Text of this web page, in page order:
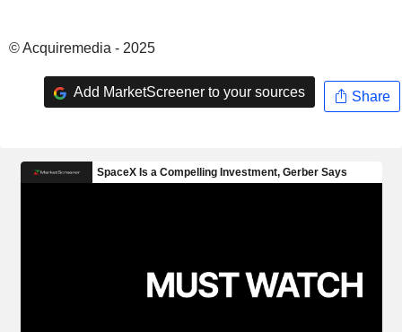
© Acquiremedia - 2025
Add MarketScreener to your sources Share